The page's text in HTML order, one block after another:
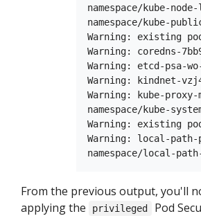
namespace/kube-
namespace/kube-
Warning: existing
Warning: coredns-
Warning: etcd-psa-
Warning: kindnet-
Warning: kube-
namespace/kube-
Warning: existing
Warning: local-
From the previous output, you'll
applying the
privileged
Pod